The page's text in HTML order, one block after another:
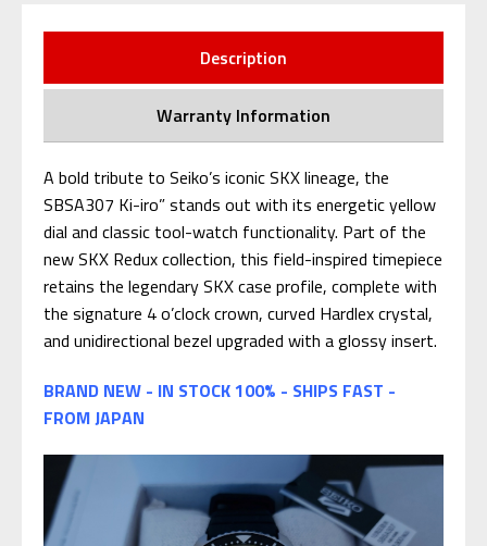
Description
Warranty Information
A bold tribute to Seiko’s iconic SKX lineage, the
SBSA307 Ki-iro” stands out with its energetic yellow
dial and classic tool-watch functionality. Part of the
new SKX Redux collection, this field-inspired timepiece
retains the legendary SKX case profile, complete with
the signature 4 o’clock crown, curved Hardlex crystal,
and unidirectional bezel upgraded with a glossy insert.
BRAND NEW - IN STOCK 100% - SHIPS FAST -
FROM JAPAN